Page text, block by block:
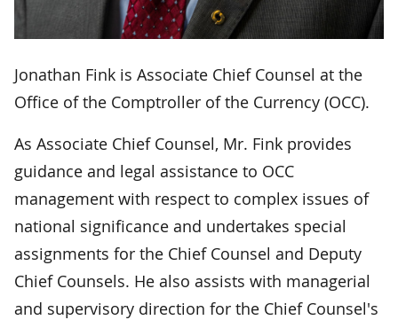
Jonathan Fink is Associate Chief Counsel at the
Office of the Comptroller of the Currency (OCC).
As Associate Chief Counsel, Mr. Fink provides
guidance and legal assistance to OCC
management with respect to complex issues of
national significance and undertakes special
assignments for the Chief Counsel and Deputy
Chief Counsels. He also assists with managerial
and supervisory direction for the Chief Counsel's